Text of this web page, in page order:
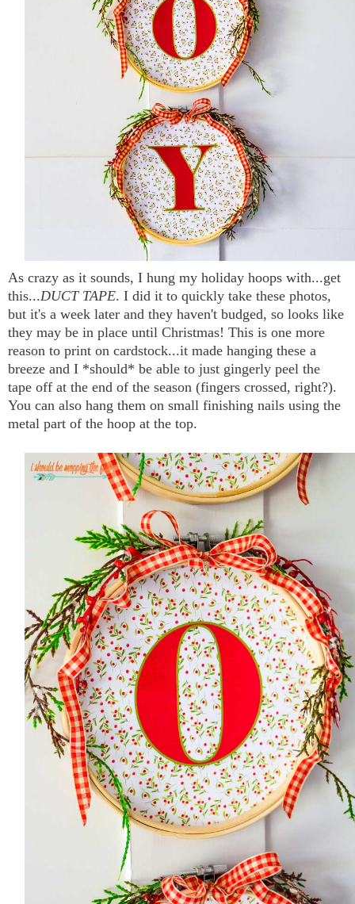
As crazy as it sounds, I hung my holiday hoops with...get
this...DUCT TAPE. I did it to quickly take these photos,
but it's a week later and they haven't budged, so looks like
they may be in place until Christmas! This is one more
reason to print on cardstock...it made hanging these a
breeze and I *should* be able to just gingerly peel the
tape off at the end of the season (fingers crossed, right?).
You can also hang them on small finishing nails using the
metal part of the hoop at the top.